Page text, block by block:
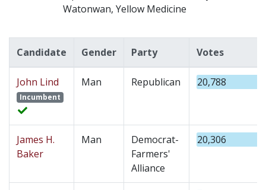
Watonwan, Yellow Medicine
Candidate Gender Party Votes
John Lind
Incumbent
Man Republican 20,788
James H.
Baker
Man
Democrat-
Farmers'
Alliance
20,306